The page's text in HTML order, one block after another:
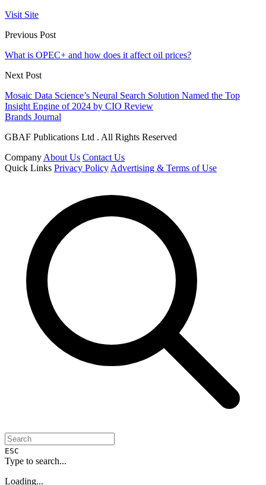
Visit Site
Previous Post
What is OPEC+ and how does it affect oil prices?
Next Post
Mosaic Data Science’s Neural Search Solution Named the Top
Insight Engine of 2024 by CIO Review
Brands Journal
GBAF Publications Ltd . All Rights Reserved
Company About Us Contact Us
Quick Links Privacy Policy Advertising & Terms of Use
ESC
Type to search...
Loading...